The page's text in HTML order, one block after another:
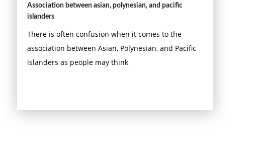
Association between asian, polynesian, and pacific
islanders
There is often confusion when it comes to the
association between Asian, Polynesian, and Pacific
islanders as people may think